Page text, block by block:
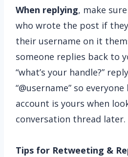
When replying, make
who wrote the post if
their username on it
someone replies back to
“what’s your handle?”
“@username” so
account is yours when
conversation thread later.
Tips for Retweeting &